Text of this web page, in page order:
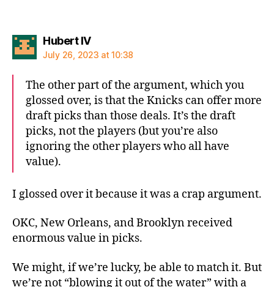
Hubert IVsays:
July 26, 2023 at 10:38
The other part of the argument, which you
glossed over, is that the Knicks can offer more
draft picks than those deals. It’s the draft
picks, not the players (but you’re also
ignoring the other players who all have
value).
I glossed over it because it was a crap argument.
OKC, New Orleans, and Brooklyn received
enormous value in picks.
We might, if we’re lucky, be able to match it. But
we’re not “blowing it out of the water” with a